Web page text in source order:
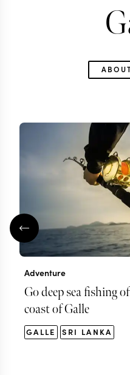
Adventure
Go deep sea fishing
coast of Galle
GALLE SRI LANKA